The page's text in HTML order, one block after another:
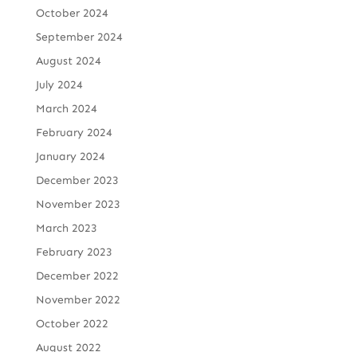
October 2024
September 2024
August 2024
July 2024
March 2024
February 2024
January 2024
December 2023
November 2023
March 2023
February 2023
December 2022
November 2022
October 2022
August 2022